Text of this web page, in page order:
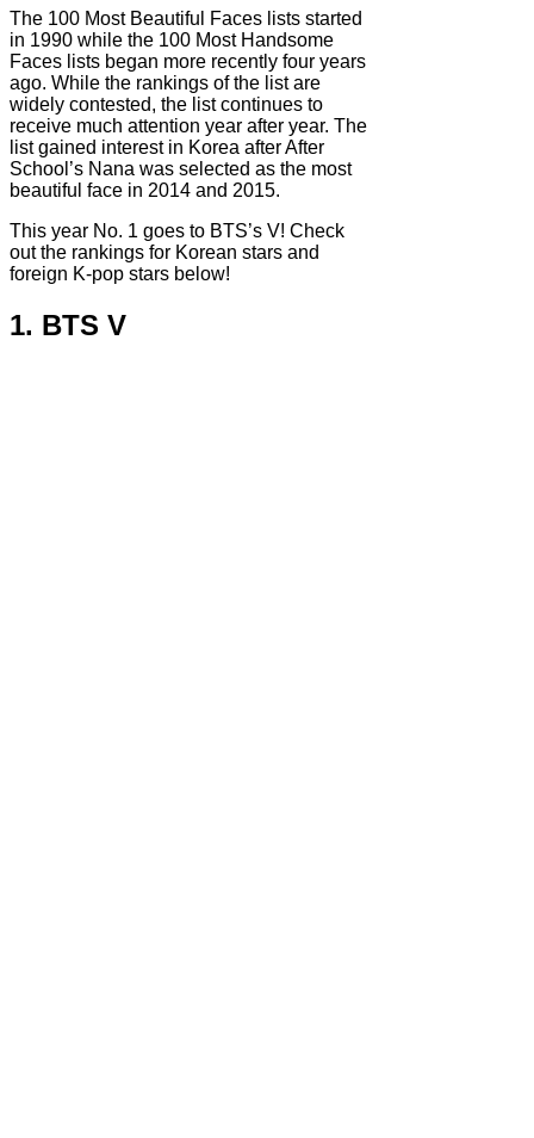
The 100 Most Beautiful Faces lists started
in 1990 while the 100 Most Handsome
Faces lists began more recently four years
ago. While the rankings of the list are
widely contested, the list continues to
receive much attention year after year. The
list gained interest in Korea after After
School’s Nana was selected as the most
beautiful face in 2014 and 2015.
This year No. 1 goes to BTS’s V! Check
out the rankings for Korean stars and
foreign K-pop stars below!
1. BTS V